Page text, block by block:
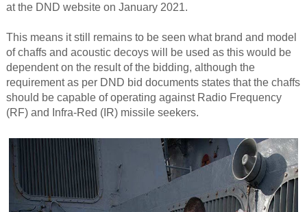
at the DND website on January 2021.
This means it still remains to be seen what brand and model
of chaffs and acoustic decoys will be used as this would be
dependent on the result of the bidding, although the
requirement as per DND bid documents states that the chaffs
should be capable of operating against Radio Frequency
(RF) and Infra-Red (IR) missile seekers.